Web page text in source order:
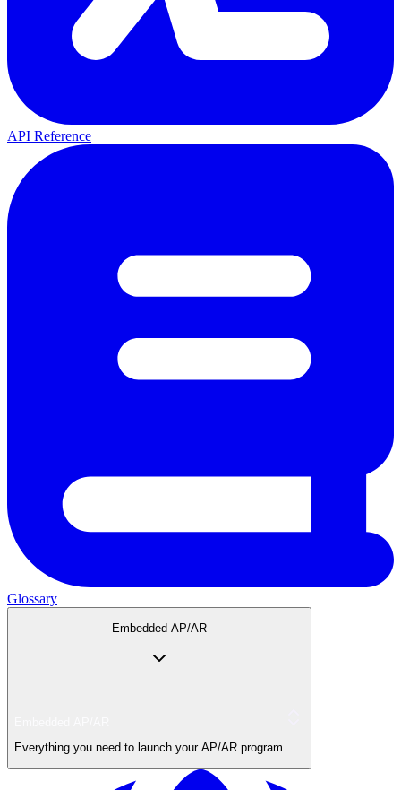
API Reference
Glossary
Embedded AP/AR
Everything you need to launch your AP/AR program